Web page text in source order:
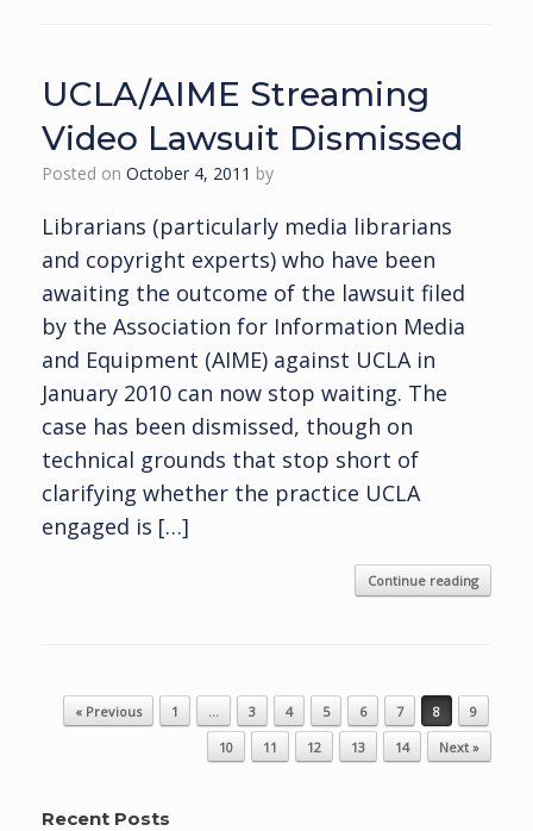
UCLA/AIME Streaming
Video Lawsuit Dismissed
Posted on October 4, 2011 by
Librarians (particularly media librarians
and copyright experts) who have been
awaiting the outcome of the lawsuit filed
by the Association for Information Media
and Equipment (AIME) against UCLA in
January 2010 can now stop waiting. The
case has been dismissed, though on
technical grounds that stop short of
clarifying whether the practice UCLA
engaged is […]
Continue reading
Post navigation
« Previous 1 … 3 4 5 6 7 8
9
10
11 12 13 14 Next »
Recent Posts